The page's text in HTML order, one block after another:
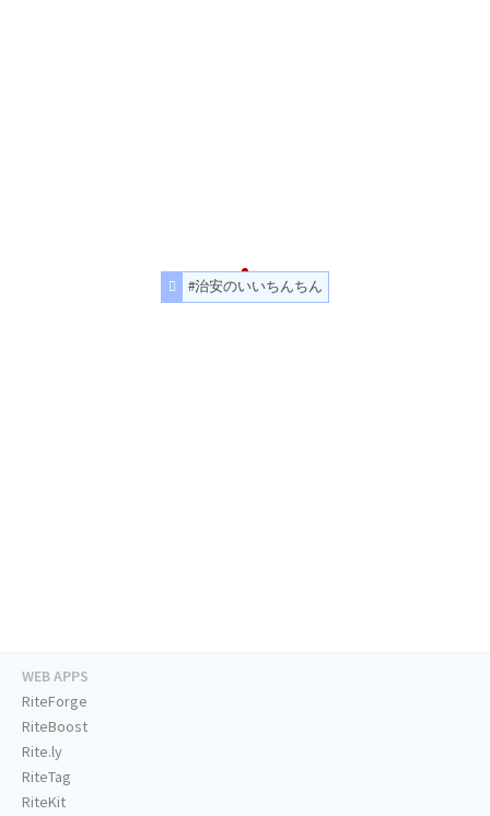
#治安のいいちんちん
WEB APPS
RiteForge
RiteBoost
Rite.ly
RiteTag
RiteKit